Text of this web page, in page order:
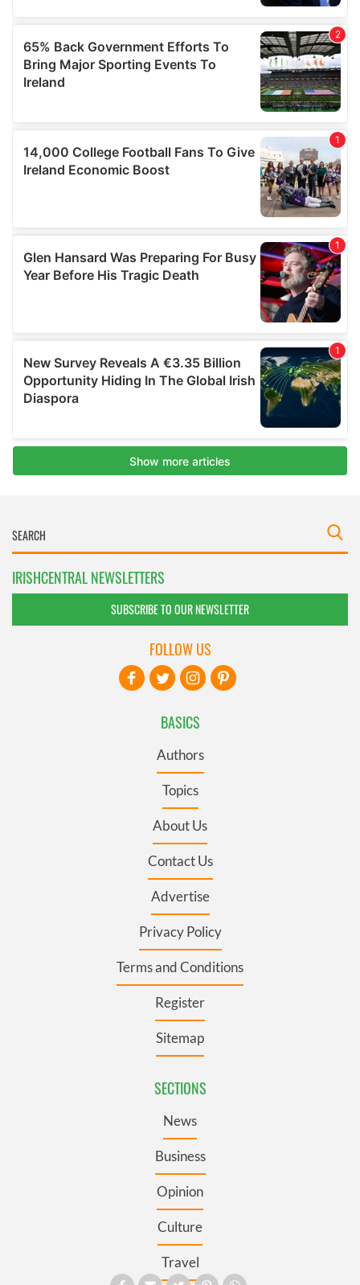
IRISHCENTRAL NEWSLETTERS
SUBSCRIBE TO OUR NEWSLETTER
BASICS
Authors
Topics
About Us
Contact Us
Advertise
Privacy Policy
Terms and Conditions
Register
Sitemap
SECTIONS
News
Business
Opinion
Culture
Travel
FOLLOW US